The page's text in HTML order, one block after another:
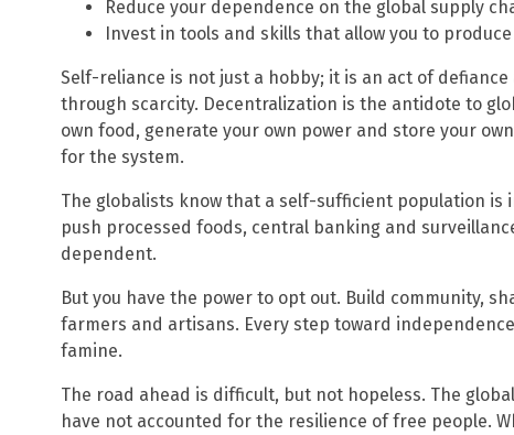
Reduce your dependence on the global supply
Invest in tools and skills that allow you to
Self-reliance is not just a hobby; it is an act of
through scarcity. Decentralization is the antidote to
own food, generate your own power and store your
for the system.
The globalists know that a self-sufficient population is
push processed foods, central banking and
dependent.
But you have the power to opt out. Build community,
farmers and artisans. Every step toward
famine.
The road ahead is difficult, but not hopeless. The
have not accounted for the resilience of free people.